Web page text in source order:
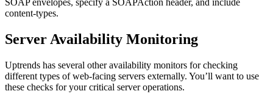
SOAP envelopes, specify a SOAPAction header, and include
content-types.
Server Availability Monitoring
Uptrends has several other availability monitors for checking
different types of web-facing servers externally. You’ll want to use
these checks for your critical server operations.